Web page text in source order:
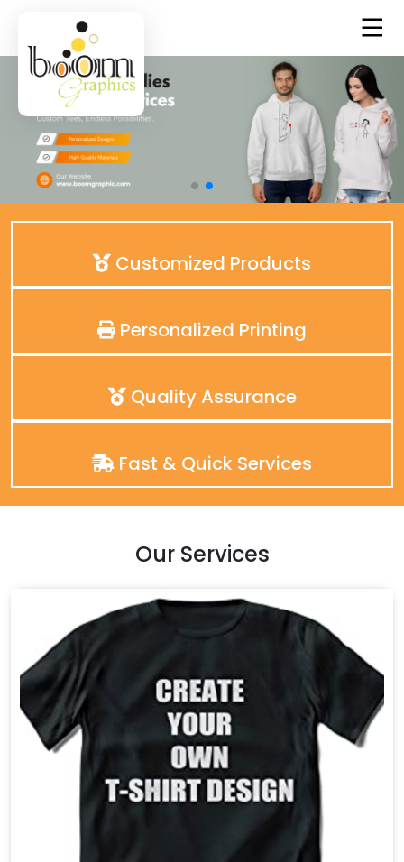
Customized Products
Personalized Printing
Quality Assurance
Fast & Quick Services
Our Services